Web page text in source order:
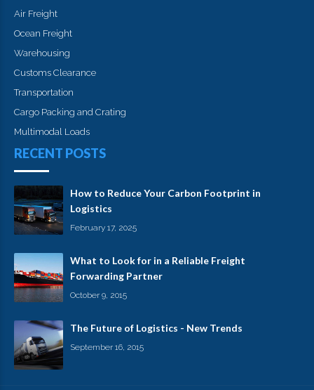
Air Freight
Ocean Freight
Warehousing
Customs Clearance
Transportation
Cargo Packing and Crating
Multimodal Loads
RECENT POSTS
How to Reduce Your Carbon Footprint in
Logistics
February 17, 2025
What to Look for in a Reliable Freight
Forwarding Partner
October 9, 2015
The Future of Logistics - New Trends
September 16, 2015